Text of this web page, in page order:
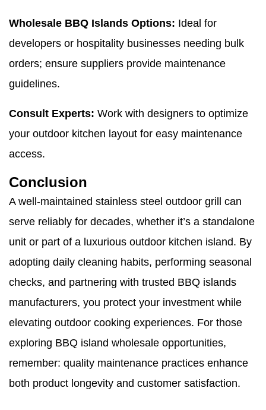
Wholesale BBQ Islands Options: Ideal for
developers or hospitality businesses needing bulk
orders; ensure suppliers provide maintenance
guidelines.
Consult Experts: Work with designers to optimize
your outdoor kitchen layout for easy maintenance
access.
Conclusion
A well-maintained stainless steel outdoor grill can
serve reliably for decades, whether it’s a standalone
unit or part of a luxurious outdoor kitchen island. By
adopting daily cleaning habits, performing seasonal
checks, and partnering with trusted BBQ islands
manufacturers, you protect your investment while
elevating outdoor cooking experiences. For those
exploring BBQ island wholesale opportunities,
remember: quality maintenance practices enhance
both product longevity and customer satisfaction.